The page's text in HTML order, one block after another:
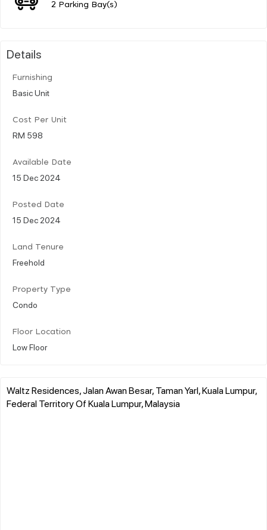
2 Parking Bay(s)
Details
Furnishing
Basic Unit
Cost Per Unit
RM 598
Available Date
15 Dec 2024
Posted Date
15 Dec 2024
Land Tenure
Freehold
Property Type
Condo
Floor Location
Low Floor
Waltz Residences, Jalan Awan Besar, Taman Yarl, Kuala Lumpur,
Federal Territory Of Kuala Lumpur, Malaysia